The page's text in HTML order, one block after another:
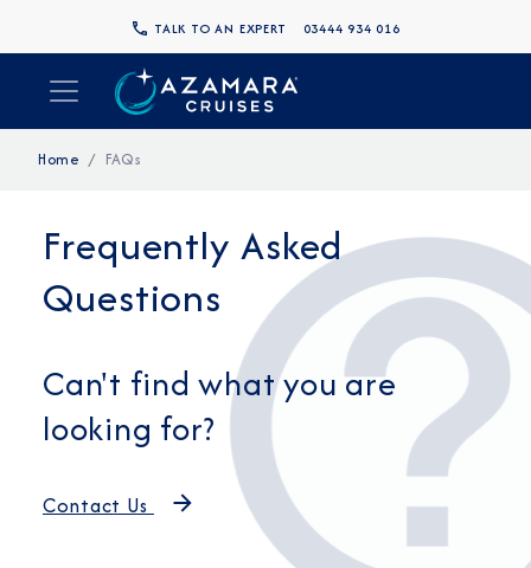
TALK TO AN EXPERT 03444 934 016
Home FAQs
Frequently Asked
Questions
Can't find what you are
looking for?
Contact Us